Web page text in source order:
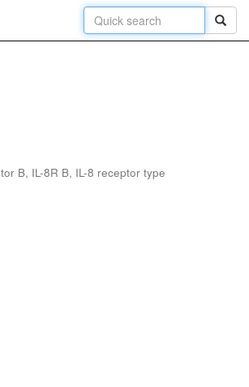
B, IL-8R B, IL-8 receptor type